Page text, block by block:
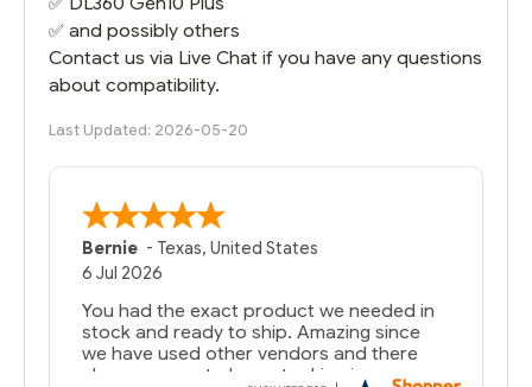
✅ and possibly others
Contact us via Live Chat if you have any questions
about compatibility.
Last Updated: 2026-05-20
Bernie -Texas,United States
6 Jul 2026
You had the exact product we needed in
stock and ready to ship. Amazing since
we have used other vendors and there
always seems to be a stocking issue.